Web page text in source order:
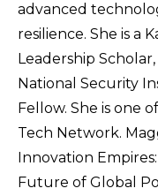
advanced
resilience. She is a
Leadership
National Security
Fellow. She is one
Tech Network.
Innovation
Future of Global